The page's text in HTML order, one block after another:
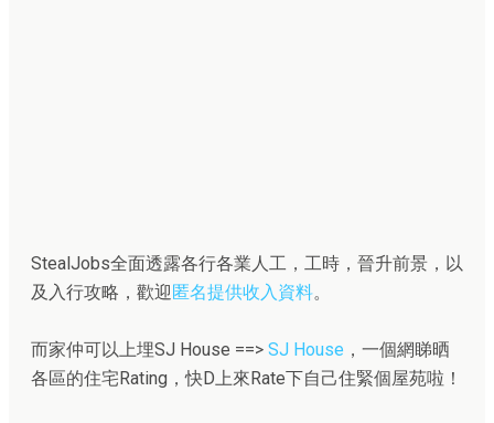
StealJobs全面透露各行各業人工，工時，晉升前景，以
及入行攻略，歡迎匿名提供收入資料。
而家仲可以上埋SJ House ==> SJ House ，一個網睇晒
各區的住宅Rating，快D上來Rate下自己住緊個屋苑啦！